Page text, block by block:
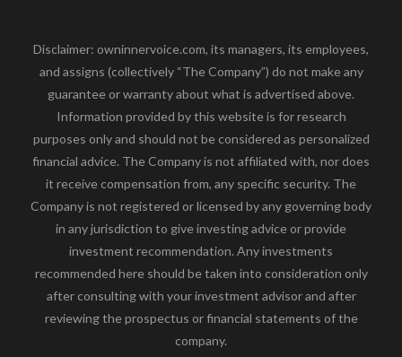
Disclaimer: owninnervoice.com, its managers, its employees,
and assigns (collectively “The Company”) do not make any
guarantee or warranty about what is advertised above.
Information provided by this website is for research
purposes only and should not be considered as personalized
financial advice. The Company is not affiliated with, nor does
it receive compensation from, any specific security. The
Company is not registered or licensed by any governing body
in any jurisdiction to give investing advice or provide
investment recommendation. Any investments
recommended here should be taken into consideration only
after consulting with your investment advisor and after
reviewing the prospectus or financial statements of the
company.